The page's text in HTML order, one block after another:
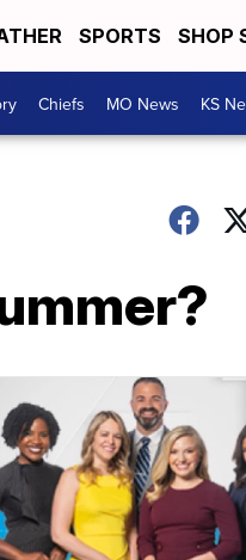
SPORTS SHOP
Chiefs MO News KS